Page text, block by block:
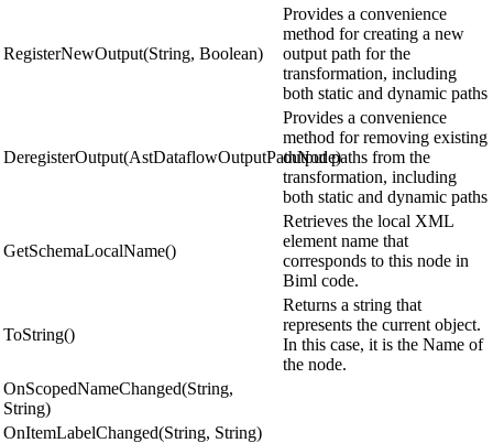
RegisterNewOutput(String, Boolean)
Provides a convenience
method for creating a new
output path for the
transformation, including
both static and dynamic paths
DeregisterOutput(AstDataflowOutputPathNode)
Provides a convenience
method for removing existing
output paths from the
transformation, including
both static and dynamic paths
GetSchemaLocalName()
Retrieves the local XML
element name that
corresponds to this node in
Biml code.
ToString()
Returns a string that
represents the current object.
In this case, it is the Name of
the node.
OnScopedNameChanged(String,
String)
OnItemLabelChanged(String, String)